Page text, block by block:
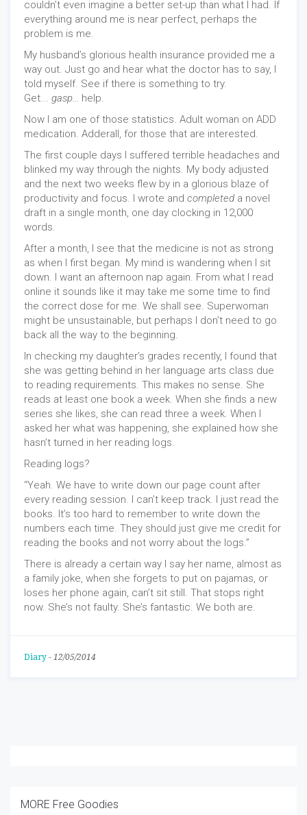
couldn’t even imagine a better set-up than what I had. If
everything around me is near perfect, perhaps the
problem is me.
My husband’s glorious health insurance provided me a
way out. Just go and hear what the doctor has to say, I
told myself. See if there is something to try.
Get... gasp... help.
Now I am one of those statistics. Adult woman on ADD
medication. Adderall, for those that are interested.
The first couple days I suffered terrible headaches and
blinked my way through the nights. My body adjusted
and the next two weeks flew by in a glorious blaze of
productivity and focus. I wrote and completed a novel
draft in a single month, one day clocking in 12,000
words.
After a month, I see that the medicine is not as strong
as when I first began. My mind is wandering when I sit
down. I want an afternoon nap again. From what I read
online it sounds like it may take me some time to find
the correct dose for me. We shall see. Superwoman
might be unsustainable, but perhaps I don’t need to go
back all the way to the beginning.
In checking my daughter’s grades recently, I found that
she was getting behind in her language arts class due
to reading requirements. This makes no sense. She
reads at least one book a week. When she finds a new
series she likes, she can read three a week. When I
asked her what was happening, she explained how she
hasn’t turned in her reading logs.
Reading logs?
“Yeah. We have to write down our page count after
every reading session. I can’t keep track. I just read the
books. It’s too hard to remember to write down the
numbers each time. They should just give me credit for
reading the books and not worry about the logs.”
There is already a certain way I say her name, almost as
a family joke, when she forgets to put on pajamas, or
loses her phone again, can’t sit still. That stops right
now. She’s not faulty. She’s fantastic. We both are.
Diary - 12/05/2014
MORE Free Goodies